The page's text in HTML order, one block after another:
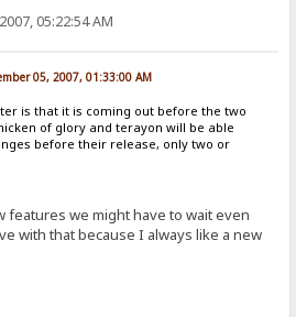
05:22:54 AM
05, 2007, 01:33:00 AM
is that it is coming out before the two
of glory and terayon will be able
before their release, only two or
we might have to wait even
with that because I always like a new